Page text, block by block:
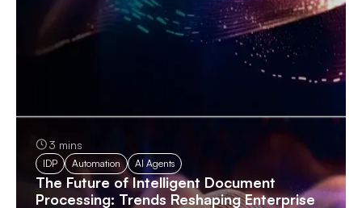
3 mins
IDP Automation AI Agents
The Future of Intelligent Document
Processing: Trends Reshaping Enterprise